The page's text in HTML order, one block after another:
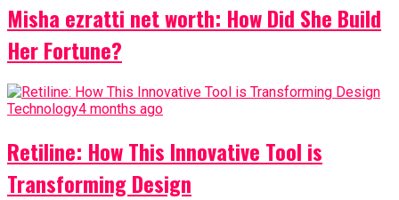
Misha ezratti net worth: How Did She Build
Her Fortune?
Technology4 months ago
Retiline: How This Innovative Tool is
Transforming Design